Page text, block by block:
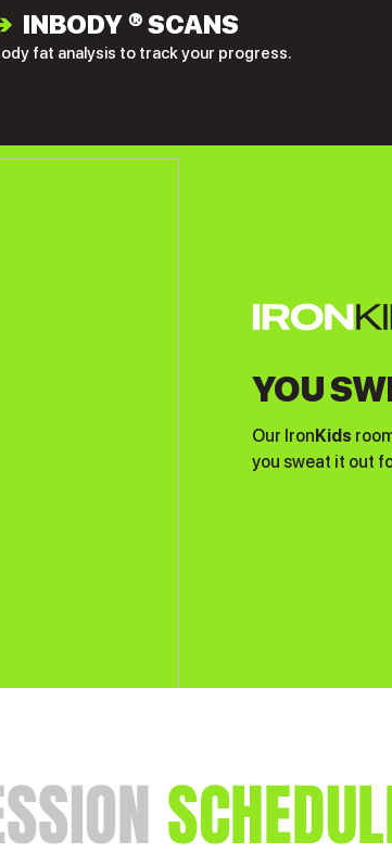
Our Iron Kids
you sweat it out
YOU
INBODY®SCANS
fat analysis to track your progress.